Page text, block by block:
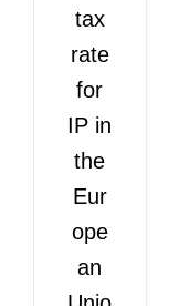
tax
rate
for
IP in
the
Eur
ope
an